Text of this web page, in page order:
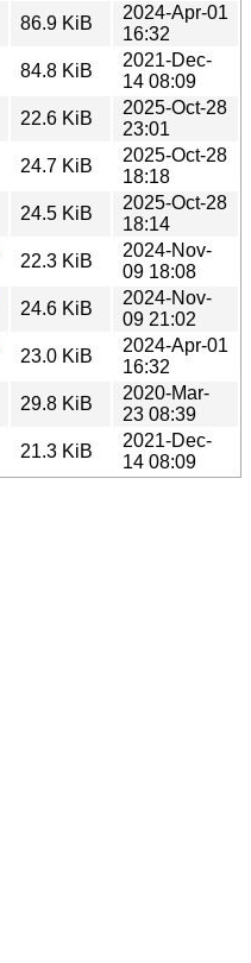
86.9 KiB
2024-Apr-01
16:32
84.8 KiB
2021-Dec-
14 08:09
22.6 KiB
2025-Oct-28
23:01
24.7 KiB
2025-Oct-28
18:18
24.5 KiB
2025-Oct-28
18:14
22.3 KiB
2024-Nov-
09 18:08
24.6 KiB
2024-Nov-
09 21:02
23.0 KiB
2024-Apr-01
16:32
29.8 KiB
2020-Mar-
23 08:39
21.3 KiB
2021-Dec-
14 08:09